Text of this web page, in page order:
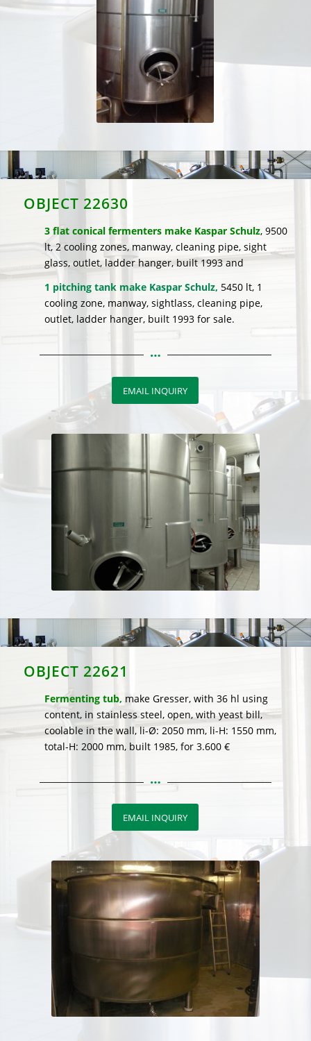
OBJECT 22630
3 flat conical fermenters make Kaspar Schulz, 9500
lt, 2 cooling zones, manway, cleaning pipe, sight
glass, outlet, ladder hanger, built 1993 and
1 pitching tank make Kaspar Schulz, 5450 lt, 1
cooling zone, manway, sightlass, cleaning pipe,
outlet, ladder hanger, built 1993 for sale.
EMAIL INQUIRY
OBJECT 22621
Fermenting tub, make Gresser, with 36 hl using
content, in stainless steel, open, with yeast bill,
coolable in the wall, li-Ø: 2050 mm, li-H: 1550 mm,
total-H: 2000 mm, built 1985, for 3.600 €
EMAIL INQUIRY